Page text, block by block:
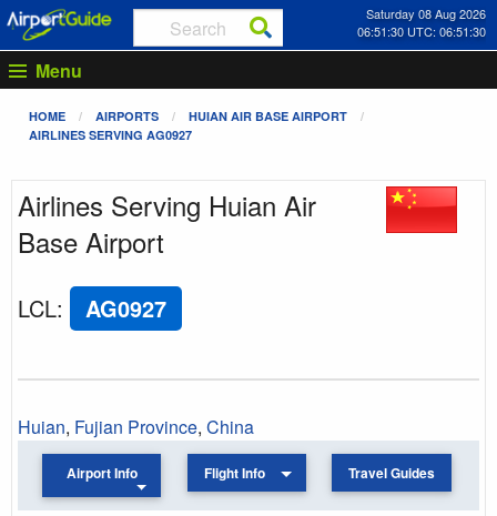
Saturday 08 Aug 2026
06:51:31 UTC: 06:51:31
Menu
HOME AIRPORTS
HUIAN AIR BASE AIRPORT
AIRLINES SERVING AG0927
Airlines Serving Huian Air
Base Airport
LCL: AG0927
Huian, Fujian Province, China
Airport Info Flight Info Travel Guides